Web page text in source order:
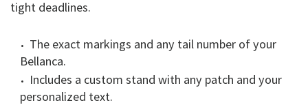
tight deadlines.
The exact markings and any tail number of your
Bellanca.
Includes a custom stand with any patch and your
personalized text.